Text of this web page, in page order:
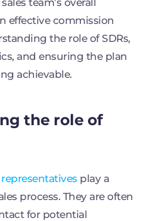
team’s overall
effective commission
the role of SDRs,
and ensuring the plan
achievable.
the role of
play a
process. They are often
for potential